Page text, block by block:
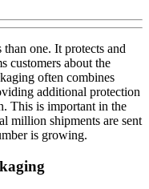
one. It protects and
customers about the
often combines
additional protection
This is important in the
million shipments are sent
is growing.